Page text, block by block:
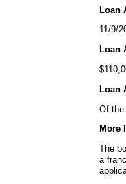
Loan
11/9/
Loan
Loan
Of the
More
The
a